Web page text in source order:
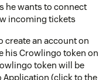
he wants to connect
incoming tickets
create an account on
his Crowlingo token on
token will be
Application (click to the